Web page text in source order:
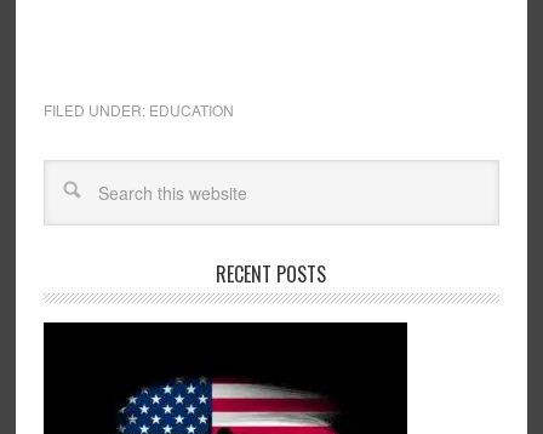
FILED UNDER: EDUCATION
RECENT POSTS